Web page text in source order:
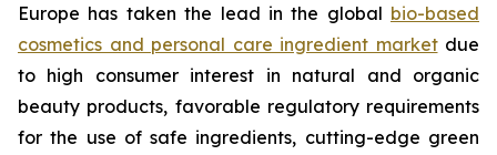
Europe has taken the lead in the global bio-based
cosmetics and personal care ingredient marketdue
to high consumer interest in natural and organic
beauty products, favorable regulatory requirements
for the use of safe ingredients, cutting-edge green